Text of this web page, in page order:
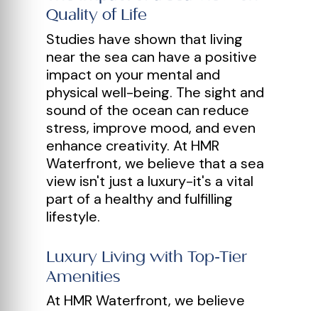
Quality of Life
Studies have shown that living
near the sea can have a positive
impact on your mental and
physical well-being. The sight and
sound of the ocean can reduce
stress, improve mood, and even
enhance creativity. At HMR
Waterfront, we believe that a sea
view isn't just a luxury-it's a vital
part of a healthy and fulfilling
lifestyle.
Luxury Living with Top-Tier
Amenities
At HMR Waterfront, we believe